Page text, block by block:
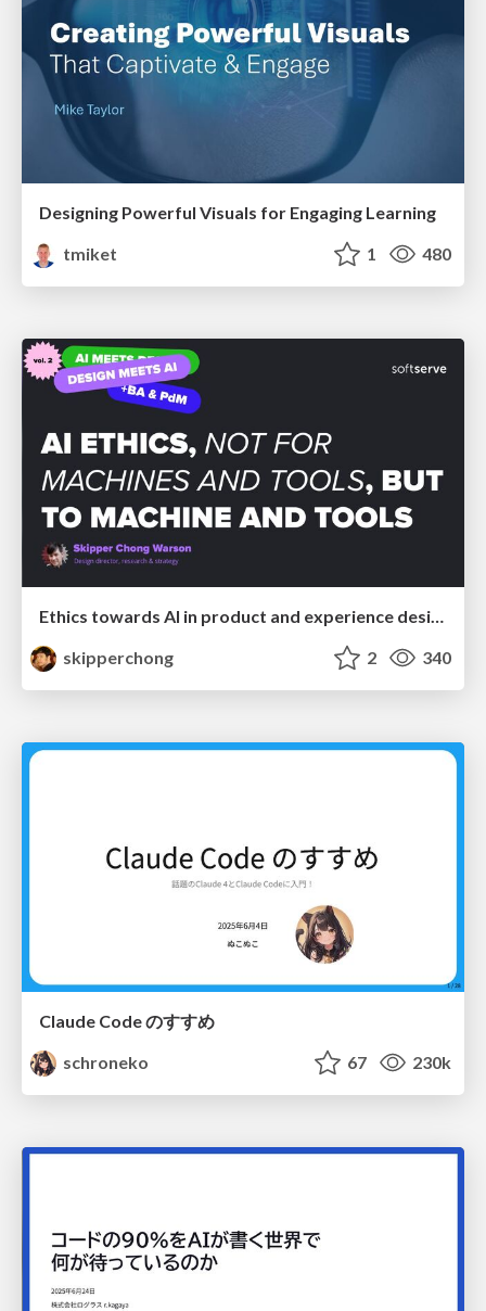
Designing Powerful Visuals for Engaging Learning
tmiket
1 480
Ethics towards AI in product and experience design
skipperchong
2 340
Claude Code のすすめ
schroneko
67 230k